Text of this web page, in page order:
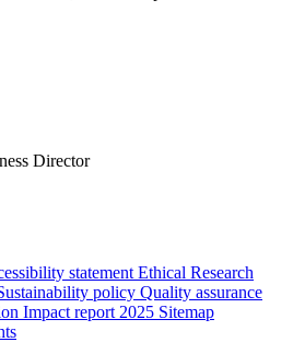
Director
statement Ethical Research
policy Quality assurance
Impact report 2025 Sitemap